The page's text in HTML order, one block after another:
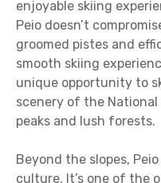
enjoyable skiing
Peio doesn’t
groomed pistes and
smooth skiing
unique opportunity to
scenery of the
peaks and lush forests.
Beyond the slopes,
culture. It’s one of the